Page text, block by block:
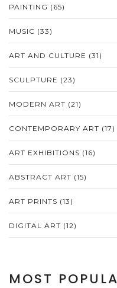
PAINTING (65)
MUSIC (33)
ART AND CULTURE (31)
SCULPTURE (23)
MODERN ART (21)
CONTEMPORARY ART (17)
ART EXHIBITIONS (16)
ABSTRACT ART (15)
ART PRINTS (13)
DIGITAL ART (12)
MOST